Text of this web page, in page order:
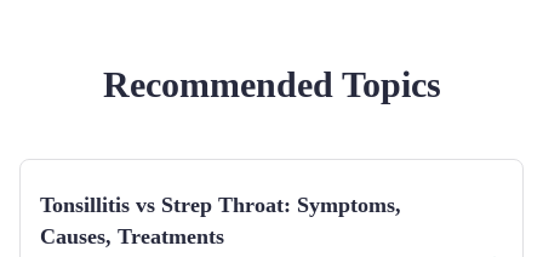
Recommended Topics
Tonsillitis vs Strep Throat: Symptoms,
Causes, Treatments